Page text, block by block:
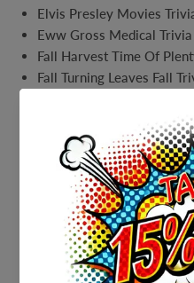
Elvis Presley Movies
Eww Gross Medical Trivia
Fall Harvest Time Of
Fall Turning Leaves Fall
Famous Couples Trivia
Fast Food Trivia
Fathers Day Fathers and
Fathers Day SuperHero
Fathers Day Trivia
Finding Nemo Trivia
Fitness Trivia